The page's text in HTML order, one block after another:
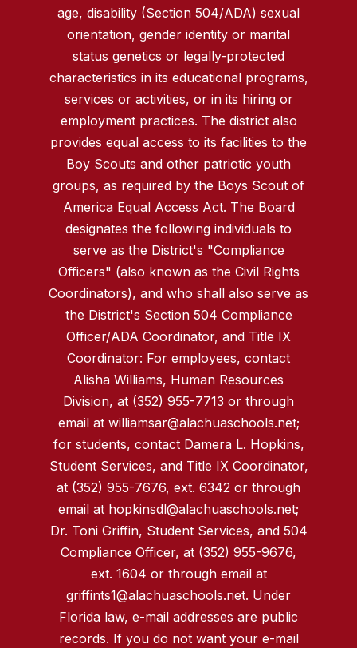
age, disability (Section 504/ADA) sexual
orientation, gender identity or marital
status genetics or legally-protected
characteristics in its educational programs,
services or activities, or in its hiring or
employment practices. The district also
provides equal access to its facilities to the
Boy Scouts and other patriotic youth
groups, as required by the Boys Scout of
America Equal Access Act. The Board
designates the following individuals to
serve as the District's "Compliance
Officers" (also known as the Civil Rights
Coordinators), and who shall also serve as
the District's Section 504 Compliance
Officer/ADA Coordinator, and Title IX
Coordinator: For employees, contact
Alisha Williams, Human Resources
Division, at (352) 955-7713 or through
email at williamsar@alachuaschools.net;
for students, contact Damera L. Hopkins,
Student Services, and Title IX Coordinator,
at (352) 955-7676, ext. 6342 or through
email at hopkinsdl@alachuaschools.net;
Dr. Toni Griffin, Student Services, and 504
Compliance Officer, at (352) 955-9676,
ext. 1604 or through email at
griffints1@alachuaschools.net. Under
Florida law, e-mail addresses are public
records. If you do not want your e-mail